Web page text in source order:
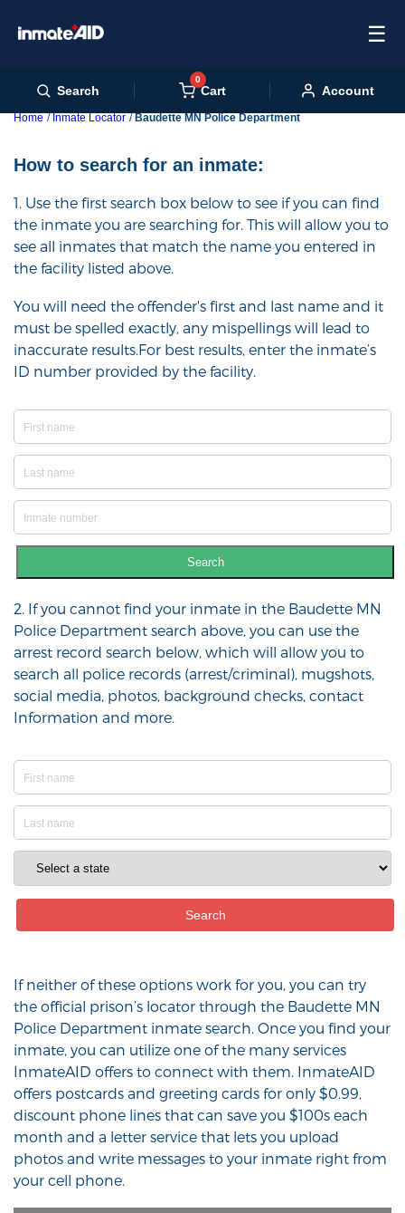
☰
Search
0
Cart Account
Home Inmate Locator Baudette MN Police Department
How to search for an inmate:
1. Use the first search box below to see if you can find
the inmate you are searching for. This will allow you to
see all inmates that match the name you entered in
the facility listed above.
You will need the offender's first and last name and it
must be spelled exactly, any mispellings will lead to
inaccurate results.For best results, enter the inmate’s
ID number provided by the facility.
Search
2. If you cannot find your inmate in the Baudette MN
Police Department search above, you can use the
arrest record search below, which will allow you to
search all police records (arrest/criminal), mugshots,
social media, photos, background checks, contact
Information and more.
If neither of these options work for you, you can try
the official prison’s locator through the Baudette MN
Police Department inmate search. Once you find your
inmate, you can utilize one of the many services
InmateAID offers to connect with them. InmateAID
offers postcards and greeting cards for only $0.99,
discount phone lines that can save you $100s each
month and a letter service that lets you upload
photos and write messages to your inmate right from
your cell phone.